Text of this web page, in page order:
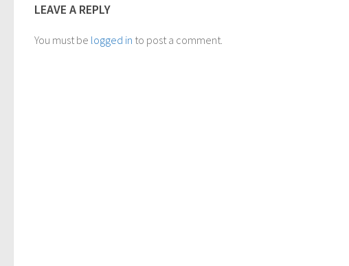
LEAVE A REPLY
You must be logged in to post a comment.